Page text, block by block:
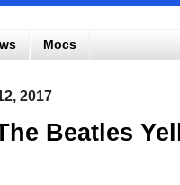
Mocs
2017
Beatles